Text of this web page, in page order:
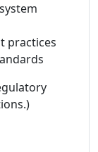
practices